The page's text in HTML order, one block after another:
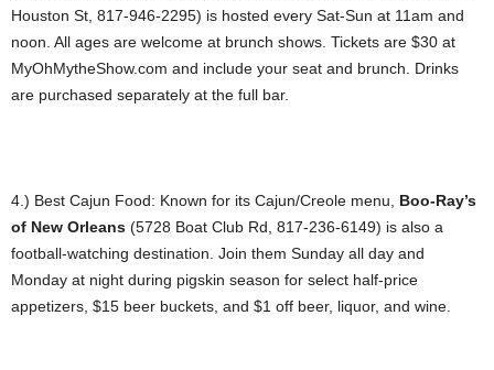
Houston St, 817-946-2295) is hosted every Sat-Sun at 11am and
noon. All ages are welcome at brunch shows. Tickets are $30 at
MyOhMytheShow.com and include your seat and brunch. Drinks
are purchased separately at the full bar.
4.) Best Cajun Food: Known for its Cajun/Creole menu, Boo-Ray’s
of New Orleans (5728 Boat Club Rd, 817-236-6149) is also a
football-watching destination. Join them Sunday all day and
Monday at night during pigskin season for select half-price
appetizers, $15 beer buckets, and $1 off beer, liquor, and wine.